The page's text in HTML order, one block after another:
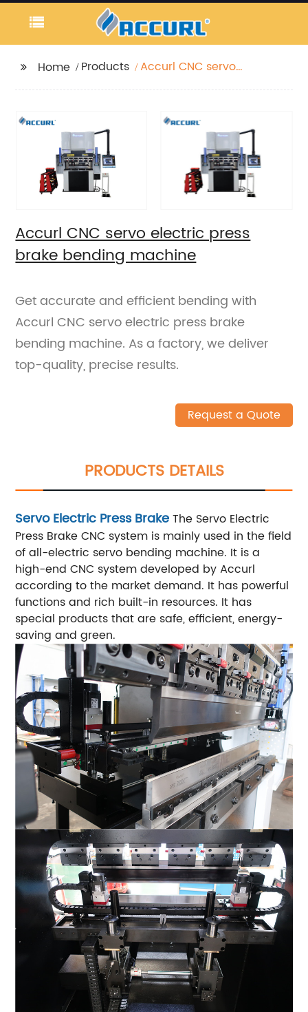
Home Products
Accurl CNC servo
Accurl CNC servo electric press
brake bending machine
Get accurate and efficient bending with
Accurl CNC servo electric press brake
bending machine. As a factory, we deliver
top-quality, precise results.
Request a Quote
PRODUCTS DETAILS
Servo Electric Press Brake The Servo Electric
Press Brake CNC system is mainly used in the field
of all-electric servo bending machine. It is a
high-end CNC system developed by Accurl
according to the market demand. It has powerful
functions and rich built-in resources. It has
special products that are safe, efficient, energy-
saving and green.